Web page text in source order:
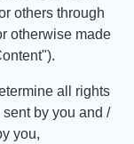
others through
otherwise made
all rights
by you and /
you,